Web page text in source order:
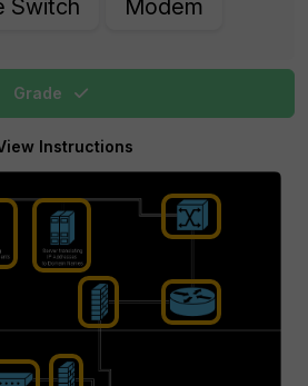
Switch
Modem
Grade
Instructions